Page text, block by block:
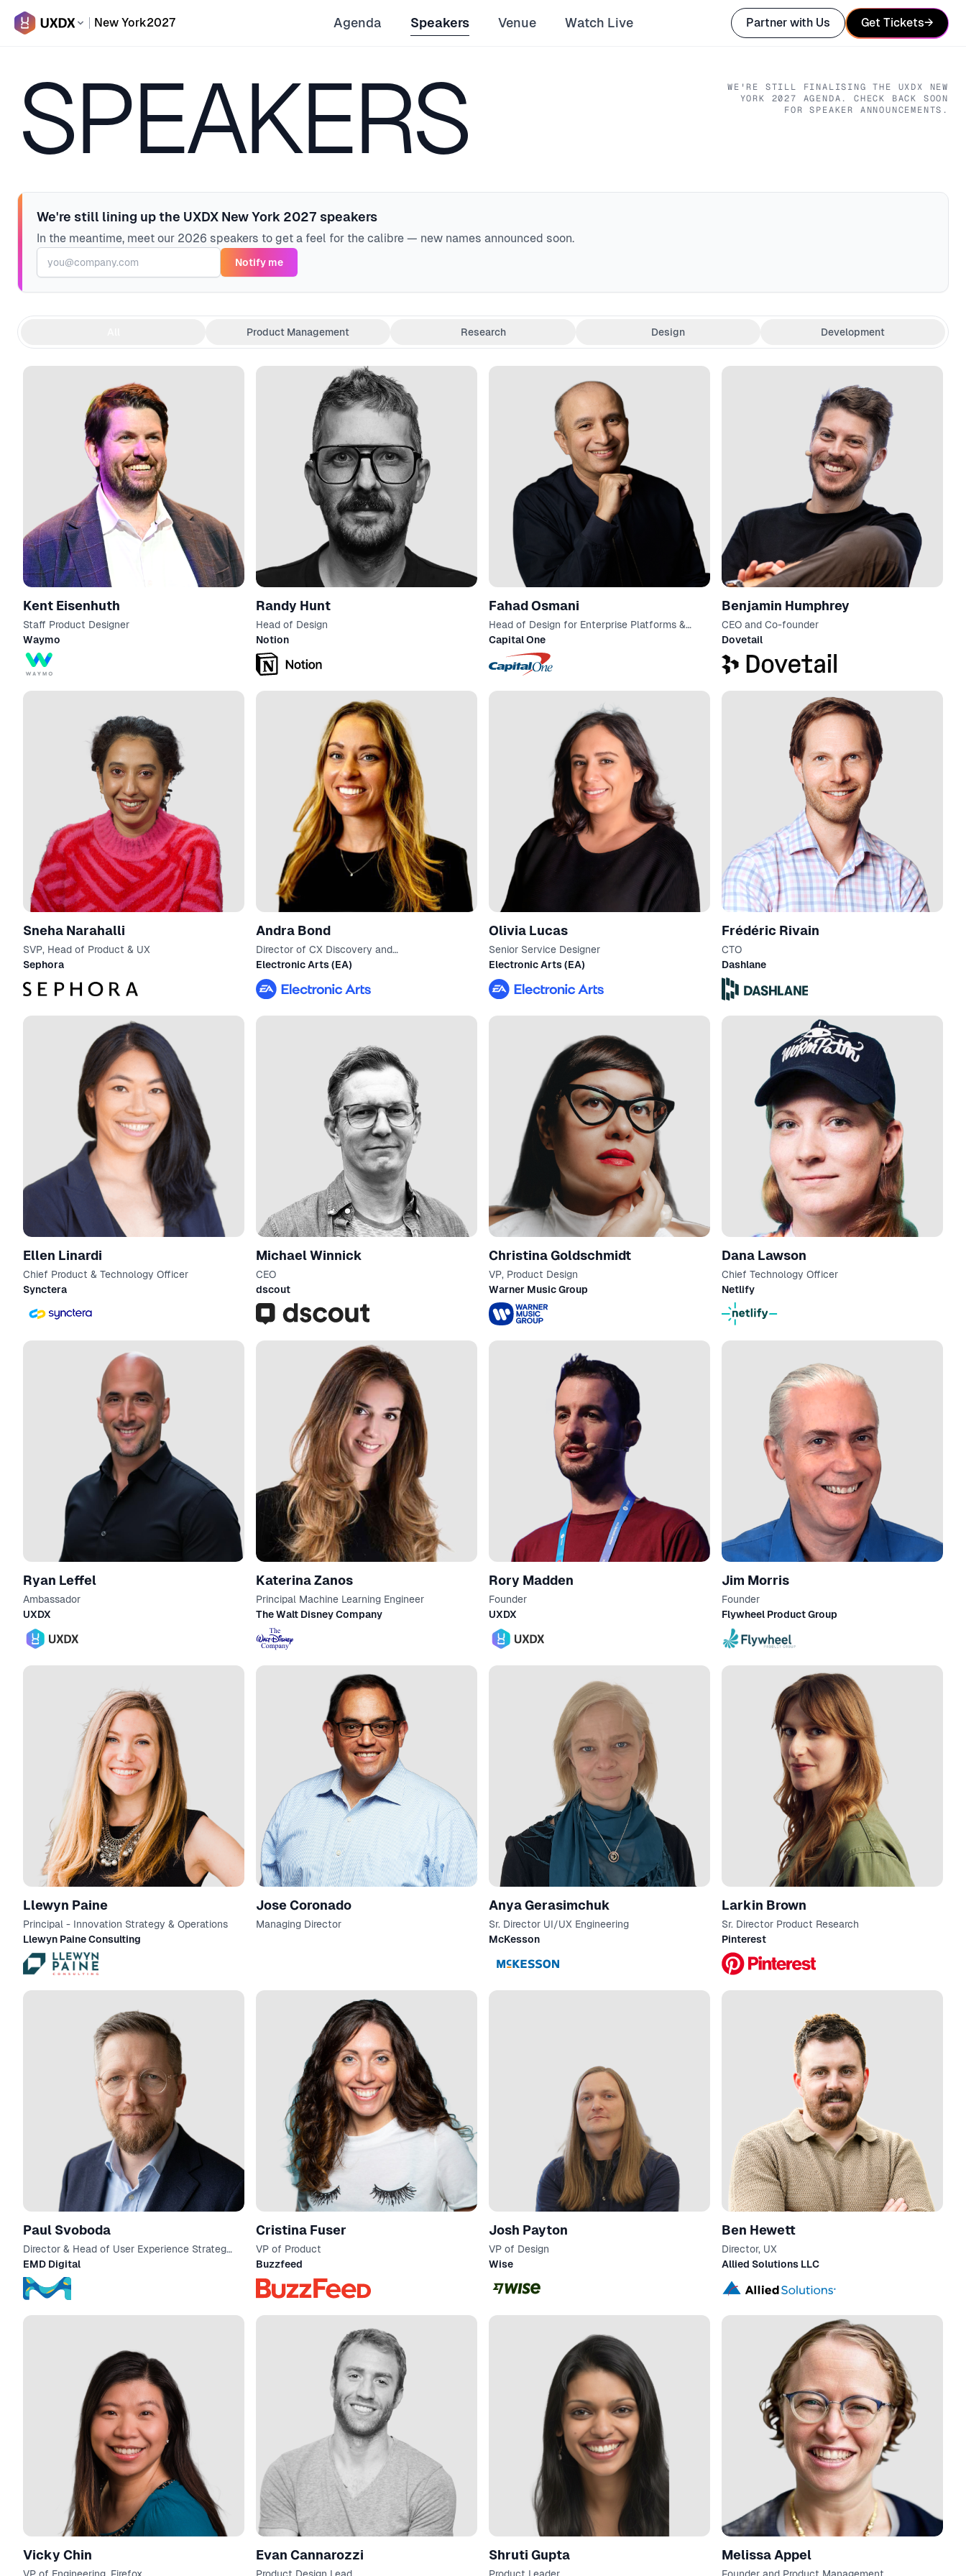
New York2027 Agenda Speakers Venue Watch Live Partner with Us Get Tickets→
SPEAKERS WE'RE STILL FINALISING THE UXDX NEW
YORK
2027
AGENDA. CHECK BACK SOON
FOR SPEAKER ANNOUNCEMENTS.
We're still lining up the UXDX New York 2027 speakers
In the meantime, meet our 2026 speakers to get a feel for the calibre — new names announced soon.
Email address
Notify me
Product Management Research Design Development
Kent Eisenhuth
Staff Product Designer
Waymo
Randy Hunt
Head of Design
Notion
Fahad Osmani
Head of Design for Enterprise Platforms &
Software
Capital One
Benjamin Humphrey
CEO and Co-founder
Dovetail
Sneha Narahalli
SVP, Head of Product & UX
Sephora
Andra Bond
Director of CX Discovery and
Experimentation
Electronic Arts (EA)
Olivia Lucas
Senior Service Designer
Electronic Arts (EA)
Frédéric Rivain
CTO
Dashlane
Ellen Linardi
Chief Product & Technology Officer
Synctera
Michael Winnick
CEO
dscout
Christina Goldschmidt
VP, Product Design
Warner Music Group
Dana Lawson
Chief Technology Officer
Netlify
Ryan Leffel
Ambassador
UXDX
Katerina Zanos
Principal Machine Learning Engineer
The Walt Disney Company
Rory Madden
Founder
UXDX
Jim Morris
Founder
Flywheel Product Group
Llewyn Paine
Principal - Innovation Strategy & Operations
Llewyn Paine Consulting
Jose Coronado
Managing Director
Anya Gerasimchuk
Sr. Director UI/UX Engineering
McKesson
Larkin Brown
Sr. Director Product Research
Pinterest
Paul Svoboda
Director & Head of User Experience Strategy
and Design / Product Manager
EMD Digital
Cristina Fuser
VP of Product
Buzzfeed
Josh Payton
VP of Design
Wise
Ben Hewett
Director, UX
Allied Solutions LLC
Vicky Chin Evan Cannarozzi Shruti Gupta Melissa Appel